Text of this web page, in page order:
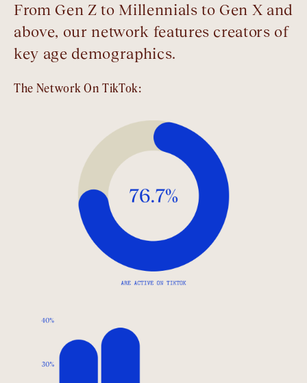
From Gen Z to Millennials to Gen X and
above, our network features creators of
key age demographics.
The Network On TikTok: